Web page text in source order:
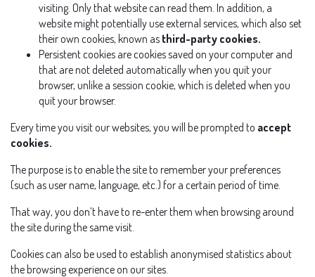
visiting. Only that website can read them. In addition, a
website might potentially use external services, which also set
their own cookies, known as third-party cookies.
Persistent cookies are cookies saved on your computer and
that are not deleted automatically when you quit your
browser, unlike a session cookie, which is deleted when you
quit your browser.
Every time you visit our websites, you will be prompted to accept
cookies.
The purpose is to enable the site to remember your preferences
(such as user name, language, etc.) for a certain period of time.
That way, you don’t have to re-enter them when browsing around
the site during the same visit.
Cookies can also be used to establish anonymised statistics about
the browsing experience on our sites.